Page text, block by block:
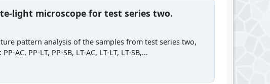
light microscope for test series two.
pattern analysis of the samples from test series two,
PP-LT, PP-SB, LT-AC, LT-LT, LT-SB,...